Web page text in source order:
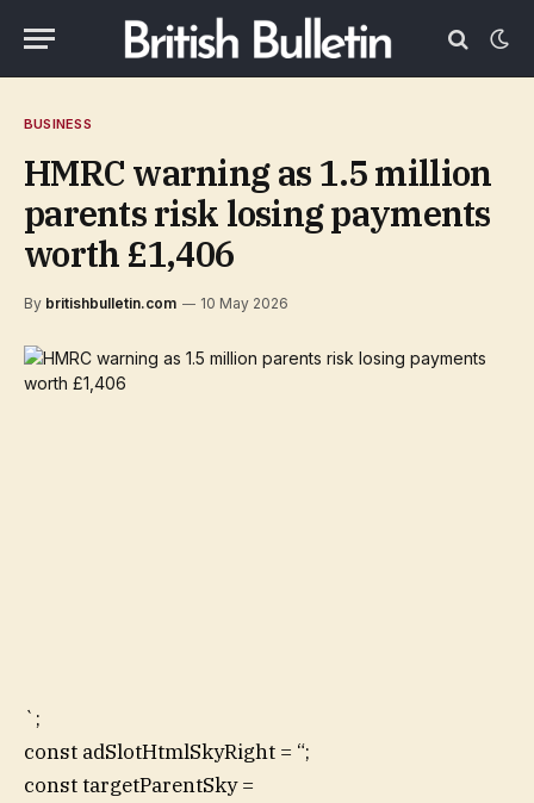
BUSINESS
HMRC warning as 1.5 million
parents risk losing payments
worth £1,406
By britishbulletin.com 10 May 2026
`;
const adSlotHtmlSkyRight = “;
const targetParentSky =